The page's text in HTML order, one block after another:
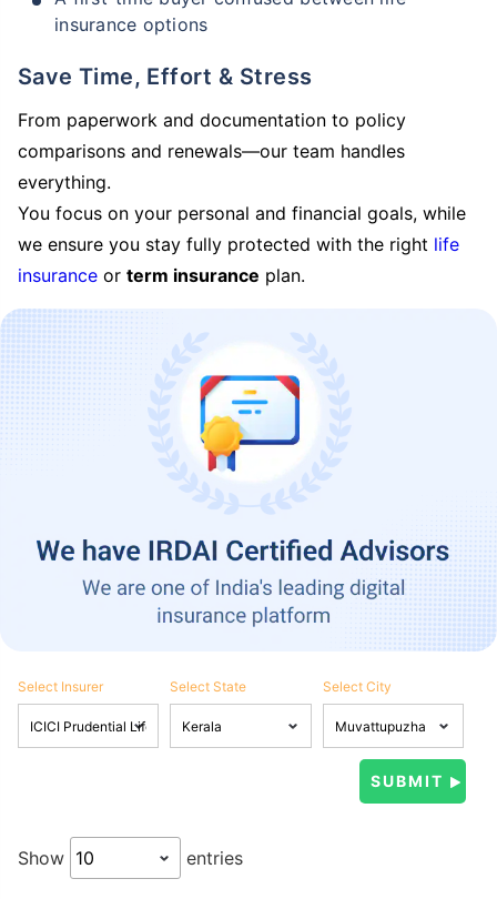
insurance options
Save Time, Effort & Stress
From paperwork and documentation to policy
comparisons and renewals—our team handles
everything.
You focus on your personal and financial goals, while
we ensure you stay fully protected with the right life
insurance or term insurance plan.
Select Insurer Select State Select City
Show entries